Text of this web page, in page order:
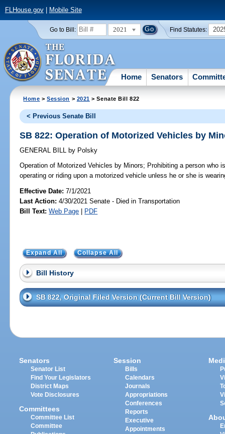
FLHouse.gov| Mobile Site
Go to Bill: 2021 Find Statutes:
Home Senators
Home >Session > 2021 > Senate Bill 822
< Previous Senate Bill
SB 822: Operation of Motorized Vehicles by
GENERAL BILL by Polsky
Operation of Motorized Vehicles by Minors; Prohibiting a person who
operating or riding upon a motorized vehicle unless he or she is
Effective Date:7/1/2021
Last Action: 4/30/2021 Senate - Died in Transportation
Bill Text: Web Page | PDF
Expand All Collapse All
Bill History
SB 822, Original Filed Version (Current Bill Version)
Senators
Senator List
Find Your Legislators
District Maps
Vote Disclosures
Committees
Committee List
Committee
Session
Bills
Calendars
Journals
Appropriations
Conferences
Reports
Executive
Appointments